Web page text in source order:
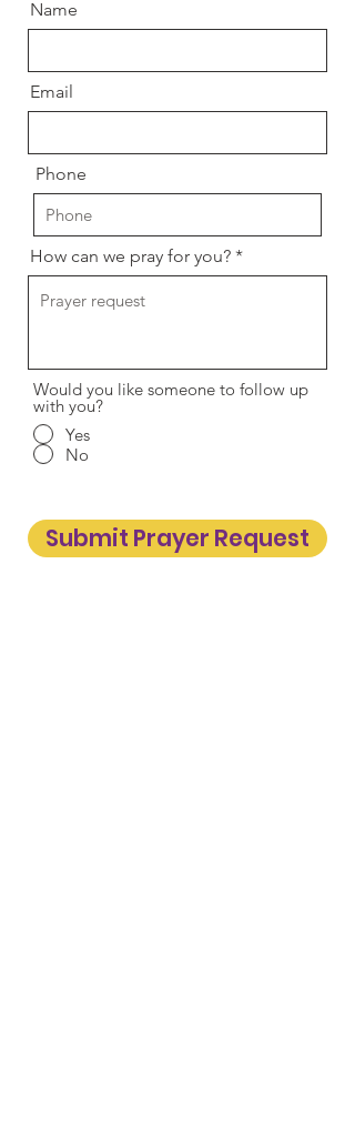
Name
Email
Phone
How can we pray for you?
Would you like someone to follow up
with you?
Yes
No
Submit Prayer Request